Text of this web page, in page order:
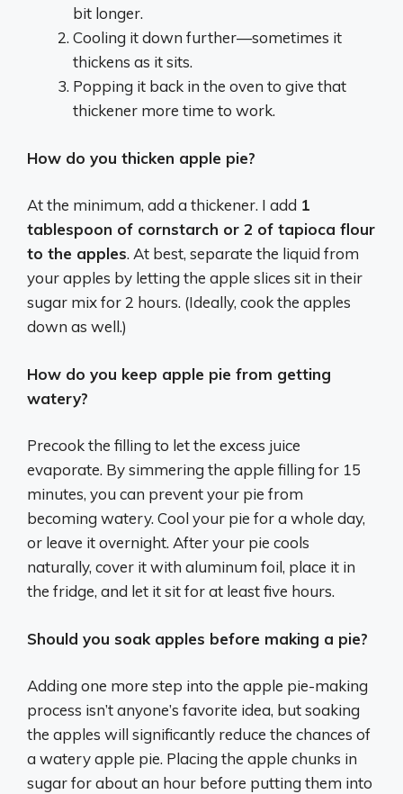
bit longer.
Cooling it down further—sometimes it
thickens as it sits.
Popping it back in the oven to give that
thickener more time to work.
How do you thicken apple pie?
At the minimum, add a thickener. I add 1
tablespoon of cornstarch or 2 of tapioca flour
to the apples. At best, separate the liquid from
your apples by letting the apple slices sit in their
sugar mix for 2 hours. (Ideally, cook the apples
down as well.)
How do you keep apple pie from getting
watery?
Precook the filling to let the excess juice
evaporate. By simmering the apple filling for 15
minutes, you can prevent your pie from
becoming watery. Cool your pie for a whole day,
or leave it overnight. After your pie cools
naturally, cover it with aluminum foil, place it in
the fridge, and let it sit for at least five hours.
Should you soak apples before making a pie?
Adding one more step into the apple pie-making
process isn’t anyone’s favorite idea, but soaking
the apples will significantly reduce the chances of
a watery apple pie. Placing the apple chunks in
sugar for about an hour before putting them into